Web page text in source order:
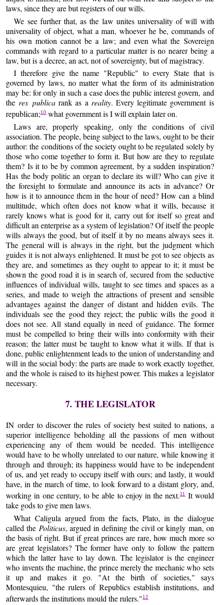
laws, since they are but registers of our wills.
We see further that, as the law unites universality of will with
universality of object, what a man, whoever he be, commands of
his own motion cannot be a law; and even what the Sovereign
commands with regard to a particular matter is no nearer being a
law, but is a decree, an act, not of sovereignty, but of magistracy.
I therefore give the name "Republic" to every State that is
governed by laws, no matter what the form of its administration
may be: for only in such a case does the public interest govern, and
the res publicarank as a reality. Every legitimate government is
republican;10what government is I will explain later on.
Laws are, properly speaking, only the conditions of civil
association. The people, being subject to the laws, ought to be their
author: the conditions of the society ought to be regulated solely by
those who come together to form it. But how are they to regulate
them? Is it to be by common agreement, by a sudden inspiration?
Has the body politic an organ to declare its will? Who can give it
the foresight to formulate and announce its acts in advance? Or
how is it to announce them in the hour of need? How can a blind
multitude, which often does not know what it wills, because it
rarely knows what is good for it, carry out for itself so great and
difficult an enterprise as a system of legislation? Of itself the people
wills always the good, but of itself it by no means always sees it.
The general will is always in the right, but the judgment which
guides it is not always enlightened. It must be got to see objects as
they are, and sometimes as they ought to appear to it; it must be
shown the good road it is in search of, secured from the seductive
influences of individual wills, taught to see times and spaces as a
series, and made to weigh the attractions of present and sensible
advantages against the danger of distant and hidden evils. The
individuals see the good they reject; the public wills the good it
does not see. All stand equally in need of guidance. The former
must be compelled to bring their wills into conformity with their
reason; the latter must be taught to know what it wills. If that is
done, public enlightenment leads to the union of understanding and
will in the social body: the parts are made to work exactly together,
and the whole is raised to its highest power. This makes a legislator
necessary.
7. THE LEGISLATOR
IN order to discover the rules of society best suited to nations, a
superior intelligence beholding all the passions of men without
experiencing any of them would be needed. This intelligence
would have to be wholly unrelated to our nature, while knowing it
through and through; its happiness would have to be independent
of us, and yet ready to occupy itself with ours; and lastly, it would
have, in the march of time, to look forward to a distant glory, and,
working in one century, to be able to enjoy in the next.11 It would
take gods to give men laws.
What Caligula argued from the facts, Plato, in the dialogue
called the Politicus, argued in defining the civil or kingly man, on
the basis of right. But if great princes are rare, how much more so
are great legislators? The former have only to follow the pattern
which the latter have to lay down. The legislator is the engineer
who invents the machine, the prince merely the mechanic who sets
it up and makes it go. "At the birth of societies," says
Montesquieu, "the rulers of Republics establish institutions, and
afterwards the institutions mould the rulers."12